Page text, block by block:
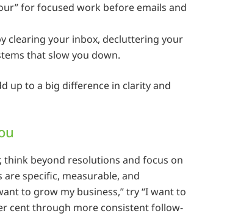
for focused work before emails and
clearing your inbox, decluttering your
that slow you down.
up to a big difference in clarity and
think beyond resolutions and focus on
specific, measurable, and
to grow my business,” try “I want to
cent through more consistent follow-